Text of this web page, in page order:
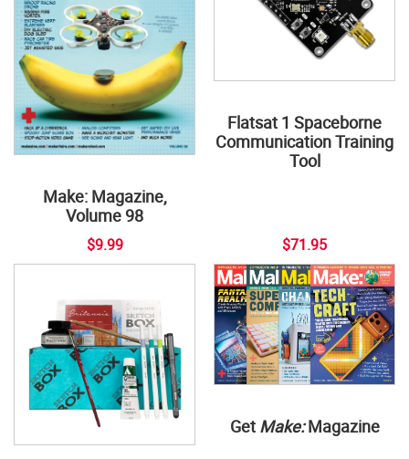
Make: Magazine,
Volume 98
$9.99
Flatsat 1 Spaceborne
Communication Training
Tool
$71.95
Get Make:Magazine